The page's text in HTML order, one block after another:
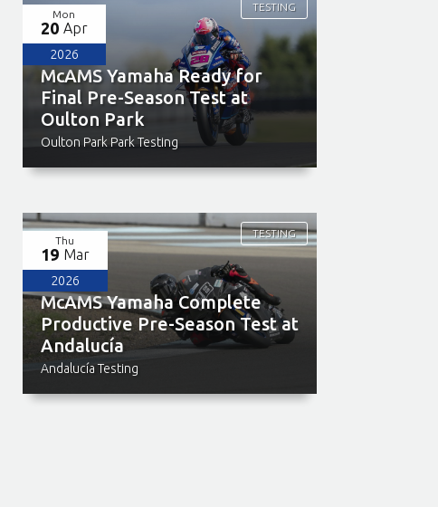
McAMS Yamaha Ready for
Final Pre-Season Test at
Oulton Park
Oulton Park Park Testing
Mon
20 Apr
2026
TESTING
McAMS Yamaha Complete
Productive Pre-Season Test at
Andalucía
Andalucía Testing
Thu
19 Mar
2026
TESTING